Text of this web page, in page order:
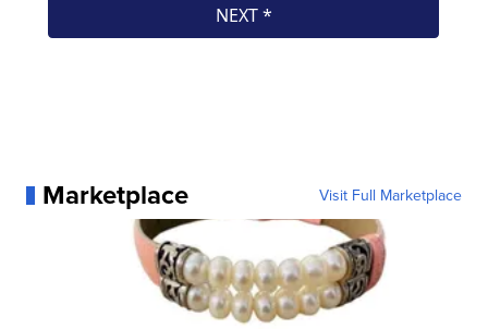
Marketplace Visit Full Marketplace